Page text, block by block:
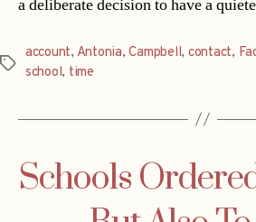
a deliberate decision to have a
Tags
account, Antonia,Campbell, contact,
school, time
Schools